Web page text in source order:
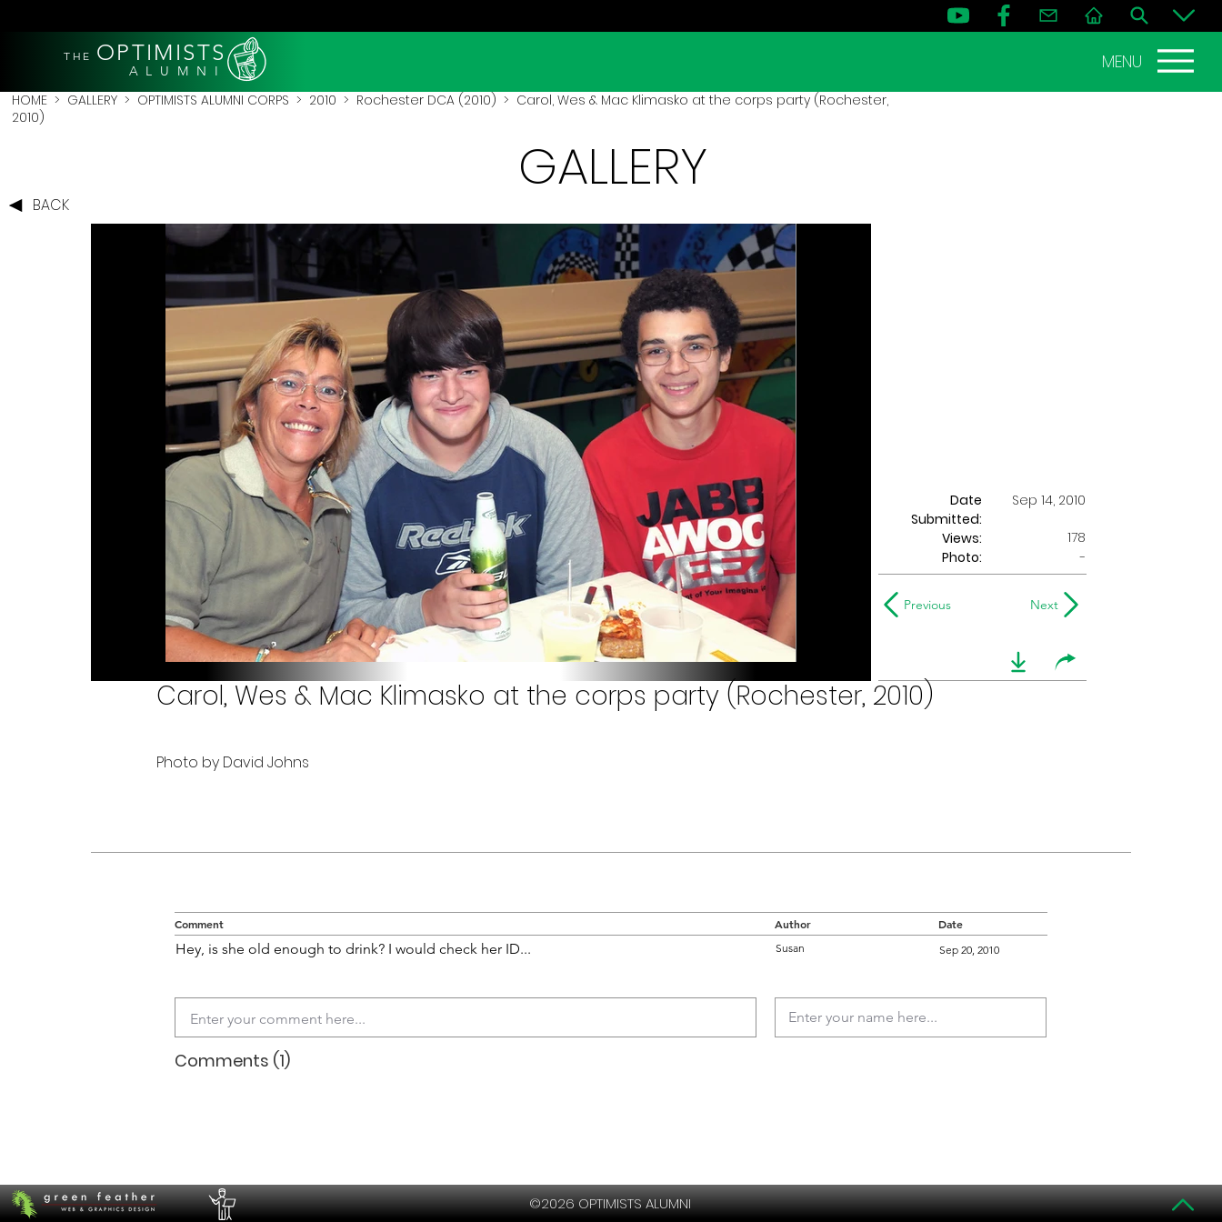
THE OPTIMISTS
A L U M N I MENU
HOME > GALLERY > OPTIMISTS ALUMNI CORPS > 2010 > Rochester DCA (2010) > Carol, Wes & Mac Klimasko at the corps party (Rochester,
2010)
BACK
GALLERY
Date
Submitted:
Sep 14, 2010
Views:
178
Photo:
-
Previous Next
Carol, Wes & Mac Klimasko at the corps party (Rochester, 2010)
Photo by David Johns
Comment Author Date
Hey, is she old enough to drink? I would check her ID... Susan Sep 20, 2010
Comments (1)
©2026 OPTIMISTS ALUMNI